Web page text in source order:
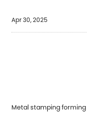
Apr 30, 2025
Metal stamping forming